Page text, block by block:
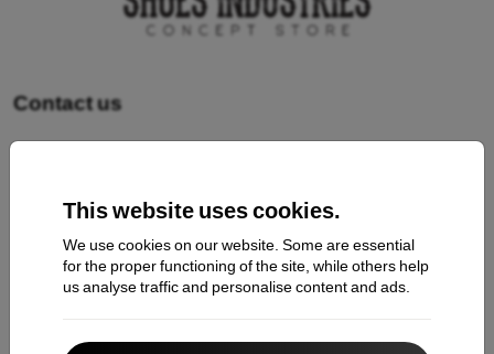
This website uses cookies.
We use cookies on our website. Some are essential
for the proper functioning of the site, while others help
us analyse traffic and personalise content and ads.
Contact us
Shipping and payment
Cashback